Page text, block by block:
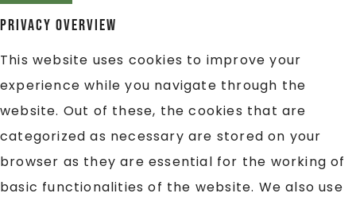
Privacy Overview
This website uses cookies to improve your
experience while you navigate through the
website. Out of these, the cookies that are
categorized as necessary are stored on your
browser as they are essential for the working of
basic functionalities of the website. We also use